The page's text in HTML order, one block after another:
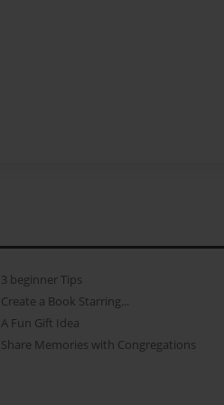
3 beginner Tips
Create a Book Starring...
A Fun Gift Idea
Share Memories with Congregations